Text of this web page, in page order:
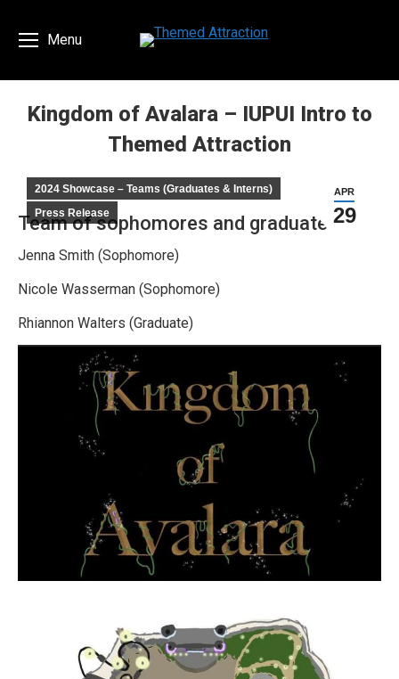
Menu
Kingdom of Avalara – IUPUI Intro to
Themed Attraction
APR
29
2024 Showcase – Teams (Graduates & Interns)
Press Release
Team of sophomores and graduates
Jenna Smith (Sophomore)
Nicole Wasserman (Sophomore)
Rhiannon Walters (Graduate)